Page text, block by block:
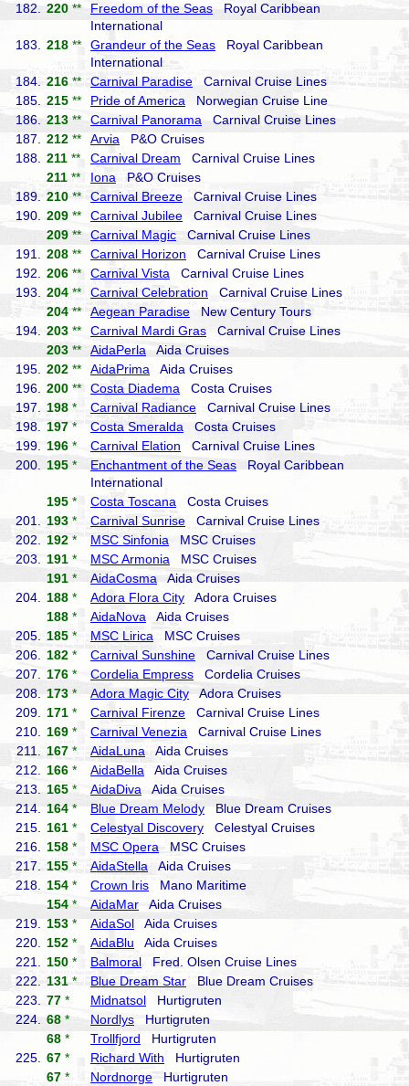
182.
220 ** Freedom of the Seas Royal Caribbean
International
183.
218 ** Grandeur of the Seas Royal Caribbean
International
184.
216 **Carnival Paradise Carnival Cruise Lines
185.
215 ** Pride of America Norwegian Cruise Line
186.
213 ** Carnival Panorama Carnival Cruise Lines
187.
212 ** Arvia P&O Cruises
188.
211 ** Carnival Dream Carnival Cruise Lines
211 ** Iona P&O Cruises
189.
210 **Carnival Breeze Carnival Cruise Lines
190.
209 ** Carnival Jubilee Carnival Cruise Lines
209 ** Carnival Magic Carnival Cruise Lines
191.
208 ** Carnival Horizon Carnival Cruise Lines
192.
206 ** Carnival Vista Carnival Cruise Lines
193.
204 ** Carnival Celebration Carnival Cruise Lines
204 ** Aegean Paradise New Century Tours
194.
203 ** Carnival Mardi Gras Carnival Cruise Lines
203 ** AidaPerla Aida Cruises
195.
202 ** AidaPrima Aida Cruises
196.
200 ** Costa Diadema Costa Cruises
197.
198 * Carnival Radiance Carnival Cruise Lines
198.
197 * Costa Smeralda Costa Cruises
199.
196 * Carnival Elation Carnival Cruise Lines
200.
195 * Enchantment of the Seas Royal Caribbean
International
195 * Costa Toscana Costa Cruises
201.
193 * Carnival Sunrise Carnival Cruise Lines
202.
192 * MSC Sinfonia MSC Cruises
203.
191 * MSC Armonia MSC Cruises
191 * AidaCosma Aida Cruises
204.
188 * Adora Flora City Adora Cruises
188 * AidaNova Aida Cruises
205.
185 * MSC Lirica MSC Cruises
206.
182 * Carnival Sunshine Carnival Cruise Lines
207.
176 * Cordelia Empress Cordelia Cruises
208.
173 * Adora Magic City Adora Cruises
209.
171 * Carnival Firenze Carnival Cruise Lines
210.
169 * Carnival Venezia Carnival Cruise Lines
211.
167 * AidaLuna Aida Cruises
212.
166 * AidaBella Aida Cruises
213.
165 * AidaDiva Aida Cruises
214.
164 * Blue Dream Melody Blue Dream Cruises
215.
161 * Celestyal Discovery Celestyal Cruises
216.
158 * MSC Opera MSC Cruises
217.
155 * AidaStella Aida Cruises
218.
154 * Crown Iris Mano Maritime
154 * AidaMar Aida Cruises
219.
153 * AidaSol Aida Cruises
220.
152 * AidaBlu Aida Cruises
221.
150 * BalmoralFred. Olsen Cruise Lines
222.
131 * Blue Dream Star Blue Dream Cruises
223.
77 * Midnatsol Hurtigruten
224.
68 * Nordlys Hurtigruten
68 * Trollfjord Hurtigruten
225.
67 * Richard With Hurtigruten
67 * Nordnorge Hurtigruten